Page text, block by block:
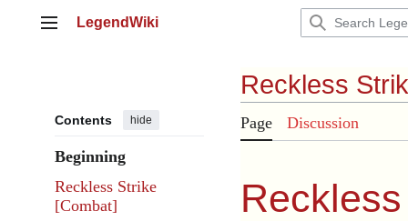
Main menu
LegendWiki
Contents hide
Beginning
Reckless Strike
[Combat]
Reckless
Page Discussion